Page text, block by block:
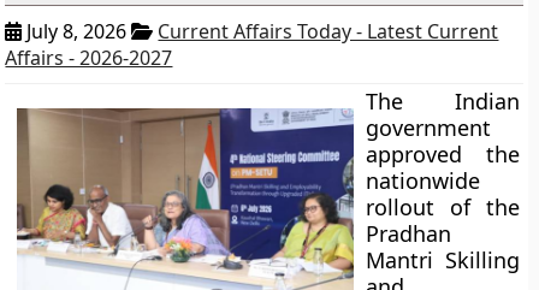
July 8, 2026
Current Affairs Today - Latest Current
Affairs - 2026-2027
The Indian
government
approved the
nationwide
rollout of the
Pradhan
Mantri Skilling